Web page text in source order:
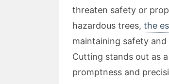
threaten safety or
hazardous trees, the
maintaining safety
Cutting stands out as
promptness and